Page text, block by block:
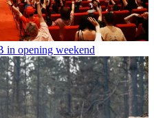
in opening weekend